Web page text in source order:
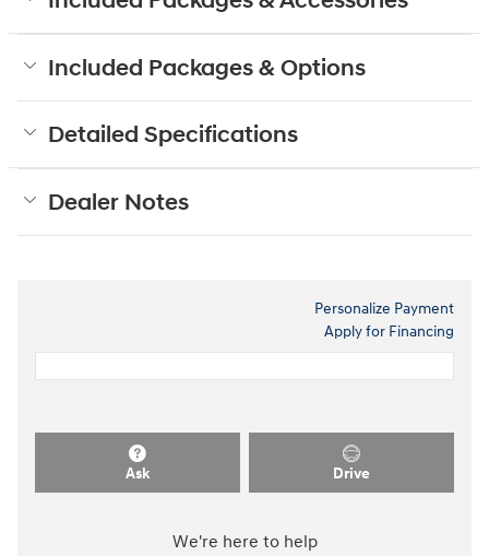
Included Packages & Options
Detailed Specifications
Dealer Notes
Personalize Payment
Apply for Financing
Ask Drive
We're here to help